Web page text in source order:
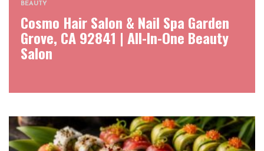
BEAUTY
Cosmo Hair Salon & Nail Spa Garden
Grove, CA 92841 | All-In-One Beauty
Salon